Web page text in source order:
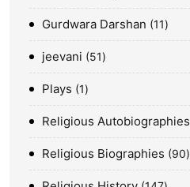
Gurdwara Darshan 11
jeevani 51
Plays 1
Religious Autobiographies
Religious Biographies 90